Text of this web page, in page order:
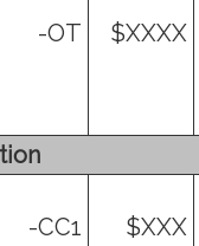
-OT $XXXX
-CC1 $XXX